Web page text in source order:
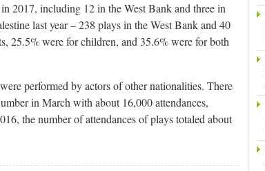
2017, including 12 in the West Bank and three in
last year – 238 plays in the West Bank and 40
25.5% were for children, and 35.6% were for both
performed by actors of other nationalities. There
in March with about 16,000 attendances,
the number of attendances of plays totaled about